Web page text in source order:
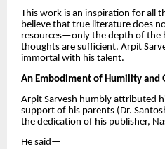
This work is an inspiration for all
believe that true literature does
resources—only the depth of the
thoughts are sufficient. Arpit
immortal with his talent.
An Embodiment of Humility and
Arpit Sarvesh humbly attributed
support of his parents (Dr.
the dedication of his publisher,
He said—